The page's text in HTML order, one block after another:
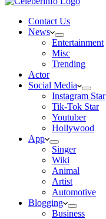
Contact Us
News
Entertainment
Misc
Trending
Actor
Social Media
Instagram Star
Tik-Tok Star
Youtuber
Hollywood
App
Singer
Wiki
Animal
Artist
Automotive
Blogging
Business